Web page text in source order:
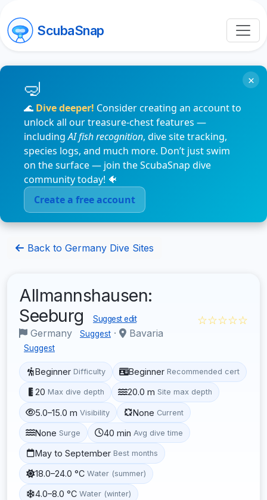
ScubaSnap
🌊 Dive deeper! Consider creating an account to
unlock all our treasure-chest features —
includingAI fish recognition, dive site tracking,
species logs, and much more. Don’t just swim
on the surface — join the ScubaSnap dive
community today! 🐠
Create a free account
×
Back to Germany Dive Sites
Allmannshausen:
Seeburg
Suggest edit
Germany Suggest · Bavaria
Suggest
☆☆☆☆☆
Beginner Difficulty Beginner Recommended cert
20 Max dive depth 20.0 m Site max depth
5.0–15.0 m Visibility None Current
None Surge 40 min Avg dive time
May to September Best months
18.0–24.0 °C Water (summer)
4.0–8.0 °C Water (winter)